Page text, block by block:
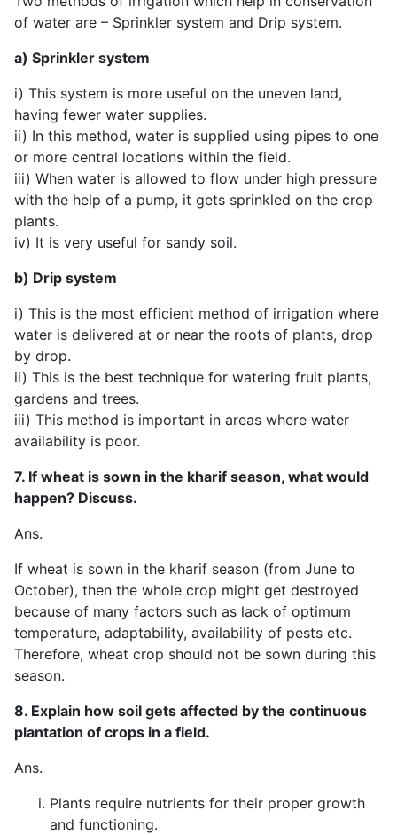
of water are – Sprinkler system and Drip system.
a) Sprinkler system
i) This system is more useful on the uneven land,
having fewer water supplies.
ii) In this method, water is supplied using pipes to one
or more central locations within the field.
iii) When water is allowed to flow under high pressure
with the help of a pump, it gets sprinkled on the crop
plants.
iv) It is very useful for sandy soil.
b) Drip system
i) This is the most efficient method of irrigation where
water is delivered at or near the roots of plants, drop
by drop.
ii) This is the best technique for watering fruit plants,
gardens and trees.
iii) This method is important in areas where water
availability is poor.
7. If wheat is sown in the kharif season, what would
happen? Discuss.
Ans.
If wheat is sown in the kharif season (from June to
October), then the whole crop might get destroyed
because of many factors such as lack of optimum
temperature, adaptability, availability of pests etc.
Therefore, wheat crop should not be sown during this
season.
8. Explain how soil gets affected by the continuous
plantation of crops in a field.
Ans.
Plants require nutrients for their proper growth
and functioning.